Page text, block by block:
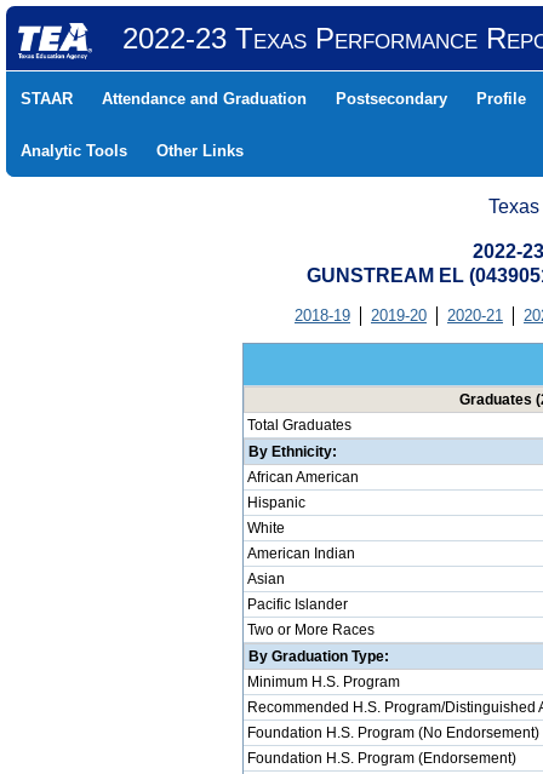
2022-23 Texas Performance
STAAR Attendance and Graduation Postsecondary Profile
Analytic Tools Other Links
2022-
GUNSTREAM EL
2018-19 2019-20 2020-21
Graduates
Total Graduates
By Ethnicity:
African American
Hispanic
White
American Indian
Asian
Pacific Islander
Two or More Races
By Graduation Type:
Minimum H.S. Program
Recommended H.S. Program/Distinguished
Foundation H.S. Program (No Endorsement)
Foundation H.S. Program (Endorsement)